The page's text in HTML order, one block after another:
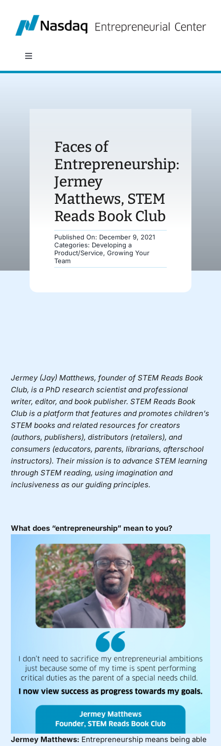
content
Toggle
Navigation
Policy & ResearchFaces of
Entrepreneurship:
Jermey
Matthews, STEM
Reads Book Club
Published On: December 9, 2021
Categories: Developing a
Product/Service, Growing Your
Team
Jermey (Jay) Matthews, founder ofSTEM Reads Book
Club, is a PhD research scientist and professional
writer, editor, and book publisher. STEM Reads Book
Club is a platform that features and promotes children’s
STEM books and related resources for creators
(authors, publishers), distributors (retailers), and
consumers (educators, parents, librarians, afterschool
instructors). Their mission is to advance STEM learning
through STEM reading, using imagination and
inclusiveness as our guiding principles.
What does “entrepreneurship” mean to you?
Jermey Matthews: Entrepreneurship means being able